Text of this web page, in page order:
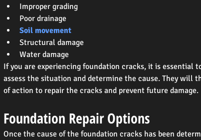
Improper grading
Poor drainage
Soil movement
Structural damage
Water damage
If you are experiencing foundation cracks, it is essential
assess the situation and determine the cause. They will
of action to repair the cracks and prevent future damage.
Foundation Repair Options
Once the cause of the foundation cracks has been